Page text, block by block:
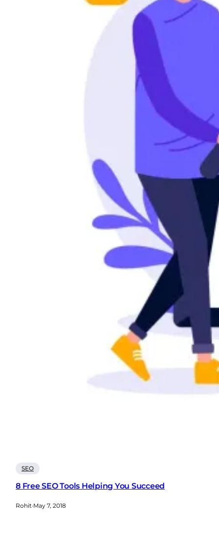
SEO
8 Free SEO Tools Helping You Succeed
Rohit·May 7, 2018